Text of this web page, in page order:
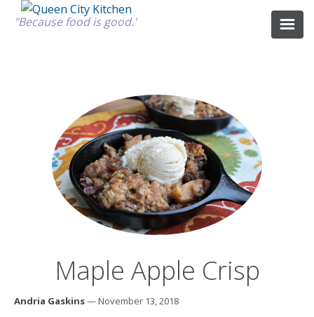
"Because food is good."
GOOD FOOD
RECIPES
MARKET
CALENDAR
Maple Apple Crisp
Andria Gaskins— November 13, 2018